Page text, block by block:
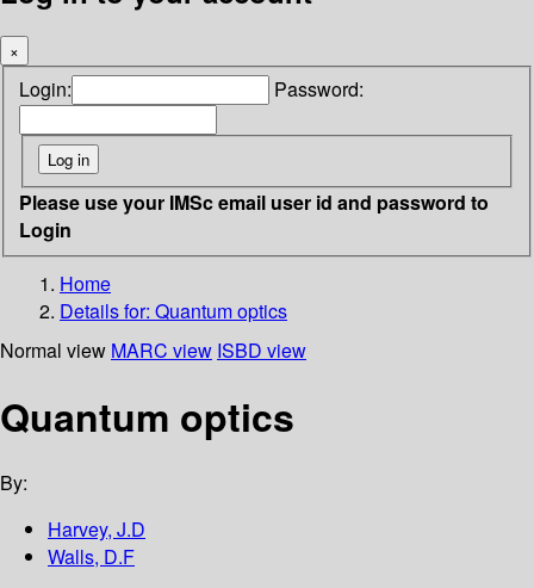
×
Login: Password:
Please use your IMSc email user id and password to
Login
Home
Details for: Quantum optics
Normal view MARC view ISBD view
Quantum optics
By:
Harvey, J.D
Walls, D.F